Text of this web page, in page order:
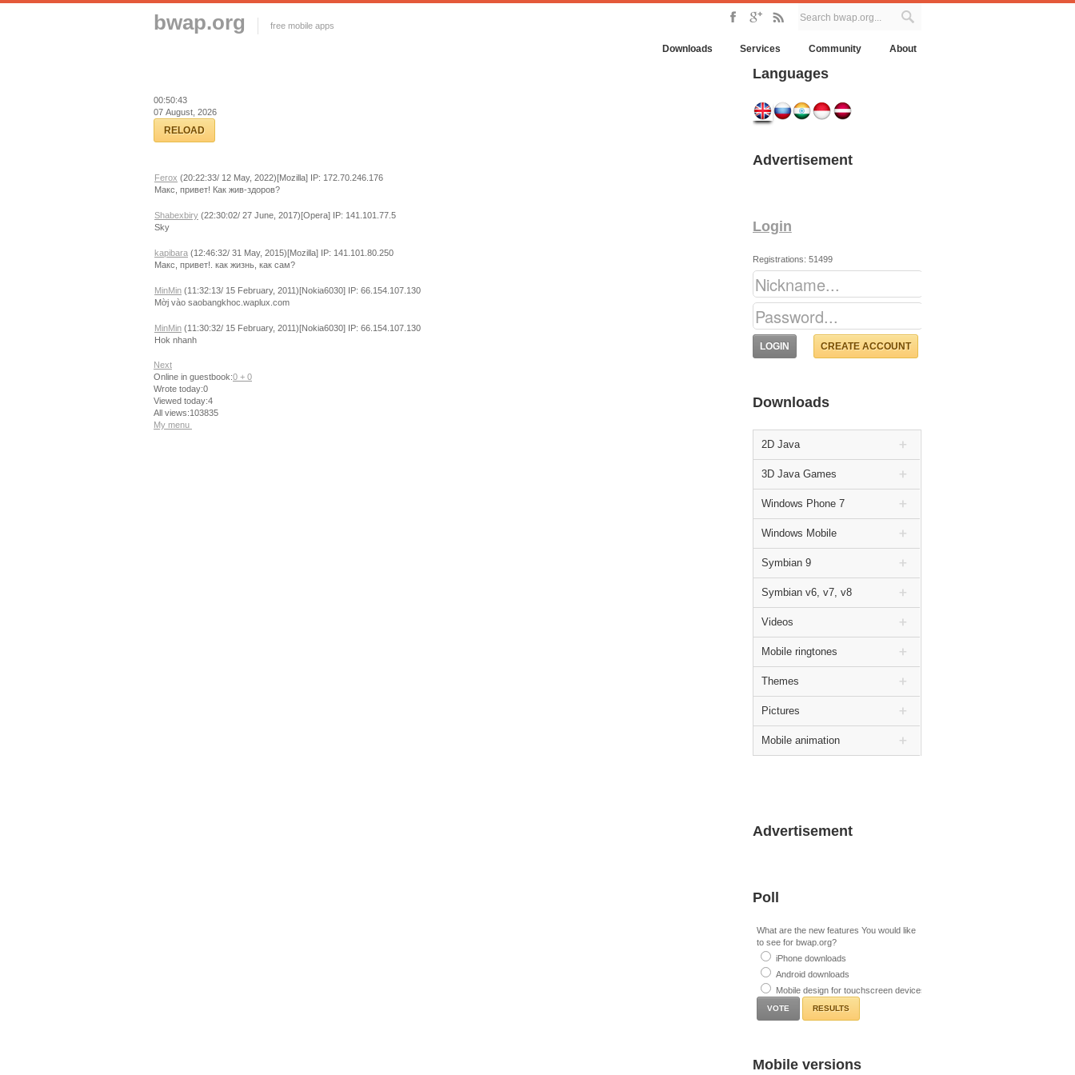
bwap.org free mobile apps
Downloads Services Community About
00:50:43
07 August, 2026
RELOAD
Ferox (20:22:33/ 12 May, 2022)[Mozilla] IP: 172.70.246.176
Макс, привет! Как жив-здоров?
Shabexbiry (22:30:02/ 27 June, 2017)[Opera] IP: 141.101.77.5
Sky
kapibara (12:46:32/ 31 May, 2015)[Mozilla] IP: 141.101.80.250
Макс, привет!. как жизнь, как сам?
MinMin (11:32:13/ 15 February, 2011)[Nokia6030] IP: 66.154.107.130
Mờj vào saobangkhoc.waplux.com
MinMin (11:30:32/ 15 February, 2011)[Nokia6030] IP: 66.154.107.130
Hok nhanh
Next
Online in guestbook:0 + 0
Wrote today:0
Viewed today:4
All views:103835
My menu
Languages
Advertisement
Login
Registrations: 51499
CREATE ACCOUNT
Downloads
2D Java
3D Java Games
Windows Phone 7
Windows Mobile
Symbian 9
Symbian v6, v7, v8
Videos
Mobile ringtones
Themes
Pictures
Mobile animation
Advertisement
Poll
What are the new features You would like
to see for bwap.org?
iPhone downloads
Android downloads
Mobile design for touchscreen devices
RESULTS
Mobile versions